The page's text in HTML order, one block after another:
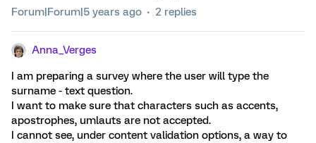
Forum|Forum|5 years ago 2 replies
Anna_Verges
I am preparing a survey where the user will type the
surname - text question.
I want to make sure that characters such as accents,
apostrophes, umlauts are not accepted.
I cannot see, under content validation options, a way to